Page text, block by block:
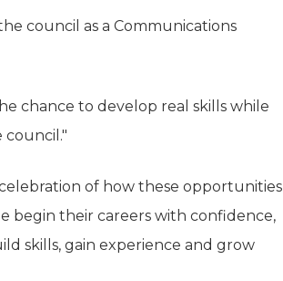
council as a Communications
chance to develop real skills while
of how these opportunities
begin their careers with confidence,
skills, gain experience and grow